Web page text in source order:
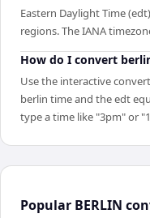
Eastern Daylight Time
regions. The IANA
How do I convert
Use the interactive
berlin time and the edt
type a time like "3pm" or
Popular BERLIN